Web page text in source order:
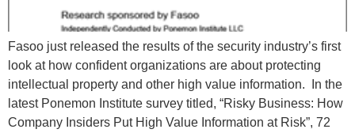
Fasoo just released the results of the security industry’s first
look at how confident organizations are about protecting
intellectual property and other high value information. In the
latest Ponemon Institute survey titled, “Risky Business: How
Company Insiders Put High Value Information at Risk”, 72